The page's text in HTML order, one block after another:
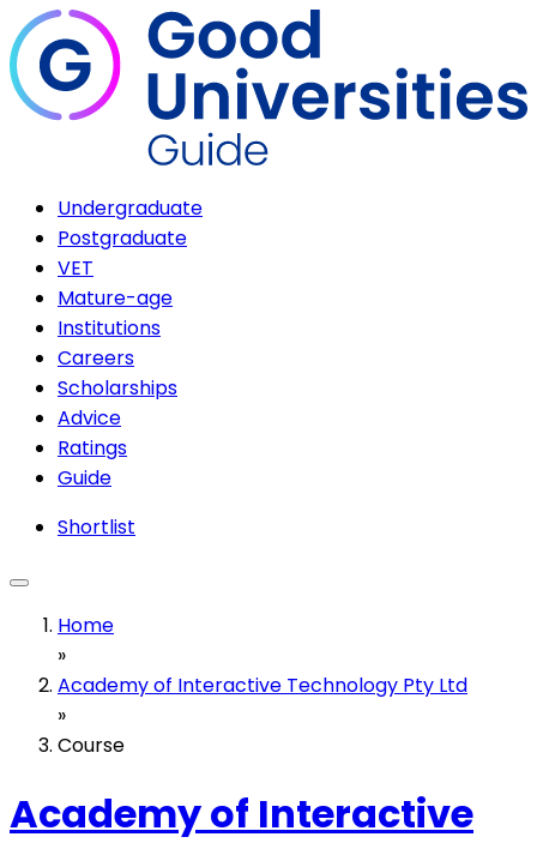
Undergraduate
Postgraduate
VET
Mature-age
Institutions
Careers
Scholarships
Advice
Ratings
Guide
Shortlist
Home
»
Academy of Interactive Technology Pty Ltd
»
Course
Academy of Interactive